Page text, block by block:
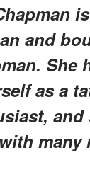
and
She
as a
and
many